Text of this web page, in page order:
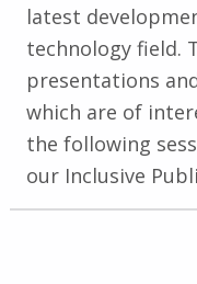
latest
technology field.
presentations
which are of
the following
our Inclusive